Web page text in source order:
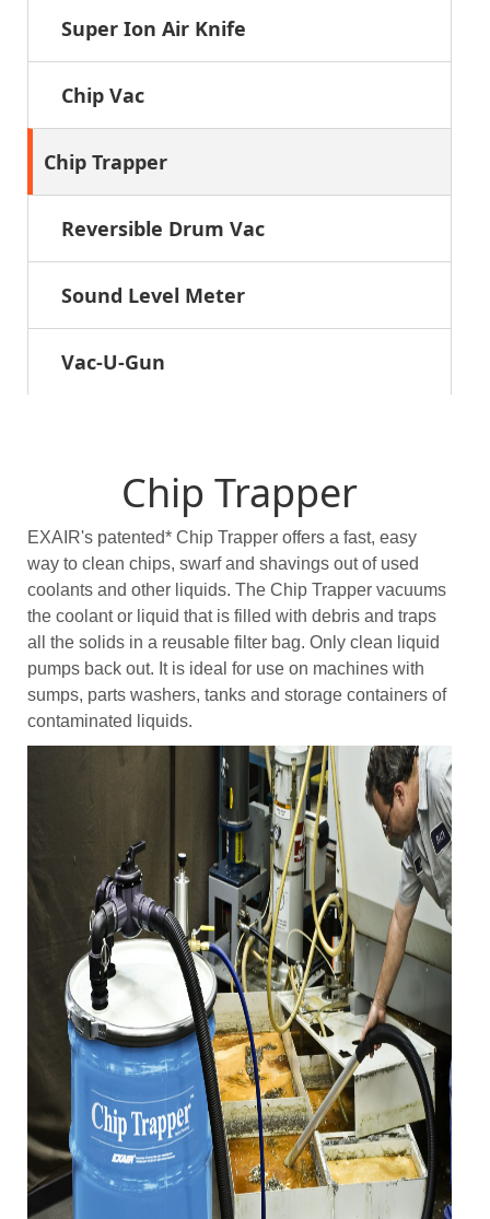
Super Ion Air Knife
Chip Vac
Chip Trapper
Reversible Drum Vac
Sound Level Meter
Vac-U-Gun
Chip Trapper
EXAIR's patented* Chip Trapper offers a fast, easy
way to clean chips, swarf and shavings out of used
coolants and other liquids. The Chip Trapper vacuums
the coolant or liquid that is filled with debris and traps
all the solids in a reusable filter bag. Only clean liquid
pumps back out. It is ideal for use on machines with
sumps, parts washers, tanks and storage containers of
contaminated liquids.